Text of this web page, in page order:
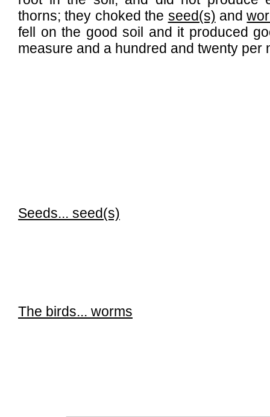
thorns; they choked the seed(s) and
fell on the good soil and it produced
measure and a hundred and twenty per
Seeds... seed(s)
The birds... worms